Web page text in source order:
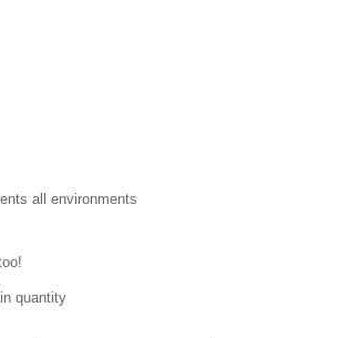
all environments
quantity